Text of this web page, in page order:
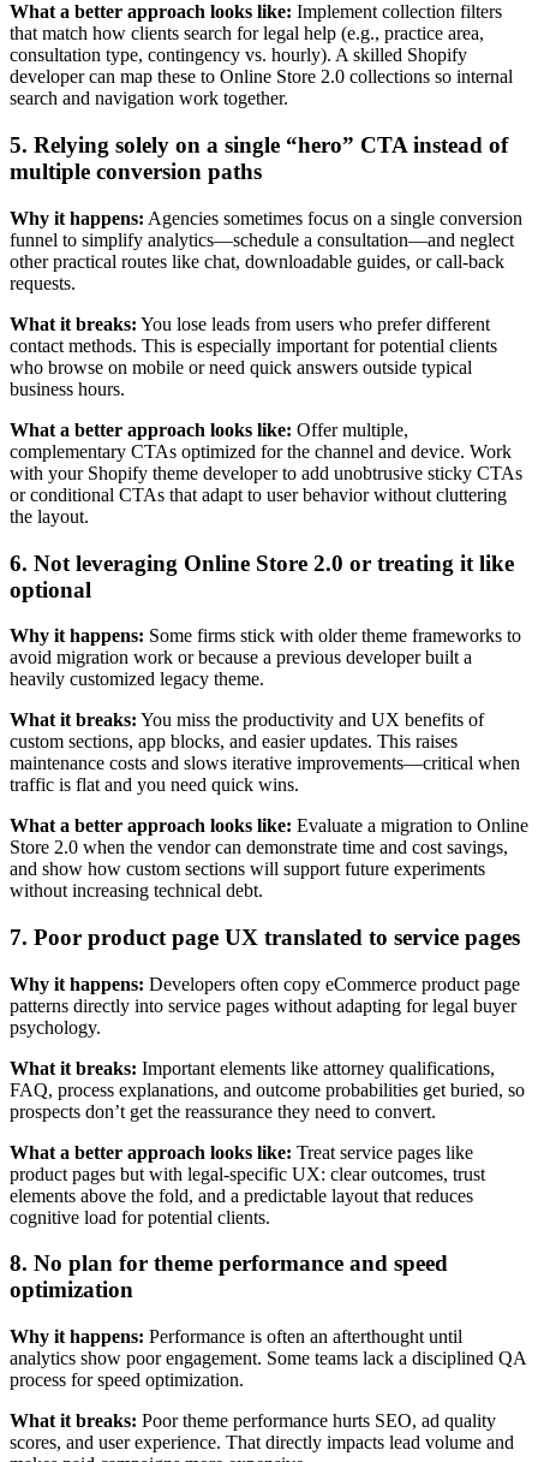
What a better approach looks like: Implement collection filters
that match how clients search for legal help (e.g., practice area,
consultation type, contingency vs. hourly). A skilled Shopify
developer can map these to Online Store 2.0 collections so internal
search and navigation work together.
5. Relying solely on a single “hero” CTA instead of
multiple conversion paths
Why it happens: Agencies sometimes focus on a single conversion
funnel to simplify analytics—schedule a consultation—and neglect
other practical routes like chat, downloadable guides, or call-back
requests.
What it breaks: You lose leads from users who prefer different
contact methods. This is especially important for potential clients
who browse on mobile or need quick answers outside typical
business hours.
What a better approach looks like: Offer multiple,
complementary CTAs optimized for the channel and device. Work
with your Shopify theme developer to add unobtrusive sticky CTAs
or conditional CTAs that adapt to user behavior without cluttering
the layout.
6. Not leveraging Online Store 2.0 or treating it like
optional
Why it happens: Some firms stick with older theme frameworks to
avoid migration work or because a previous developer built a
heavily customized legacy theme.
What it breaks: You miss the productivity and UX benefits of
custom sections, app blocks, and easier updates. This raises
maintenance costs and slows iterative improvements—critical when
traffic is flat and you need quick wins.
What a better approach looks like: Evaluate a migration to Online
Store 2.0 when the vendor can demonstrate time and cost savings,
and show how custom sections will support future experiments
without increasing technical debt.
7. Poor product page UX translated to service pages
Why it happens: Developers often copy eCommerce product page
patterns directly into service pages without adapting for legal buyer
psychology.
What it breaks: Important elements like attorney qualifications,
FAQ, process explanations, and outcome probabilities get buried, so
prospects don’t get the reassurance they need to convert.
What a better approach looks like: Treat service pages like
product pages but with legal-specific UX: clear outcomes, trust
elements above the fold, and a predictable layout that reduces
cognitive load for potential clients.
8. No plan for theme performance and speed
optimization
Why it happens: Performance is often an afterthought until
analytics show poor engagement. Some teams lack a disciplined QA
process for speed optimization.
What it breaks: Poor theme performance hurts SEO, ad quality
scores, and user experience. That directly impacts lead volume and